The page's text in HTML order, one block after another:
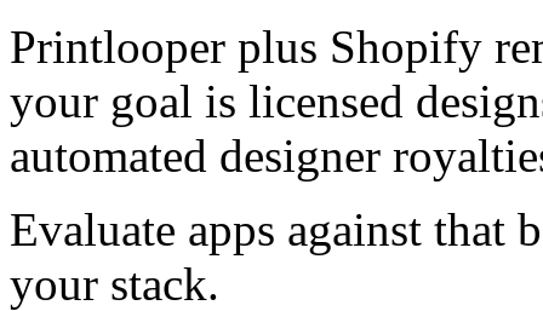
Printlooper plus Shopify
your goal is licensed
automated designer
Evaluate apps against that
your stack.